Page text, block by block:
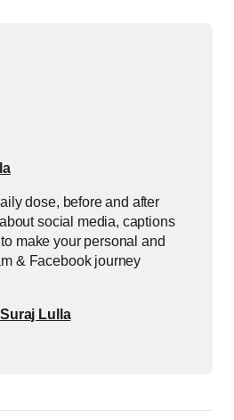
dose, before and after
social media, captions
make your personal and
& Facebook journey
Suraj Lulla